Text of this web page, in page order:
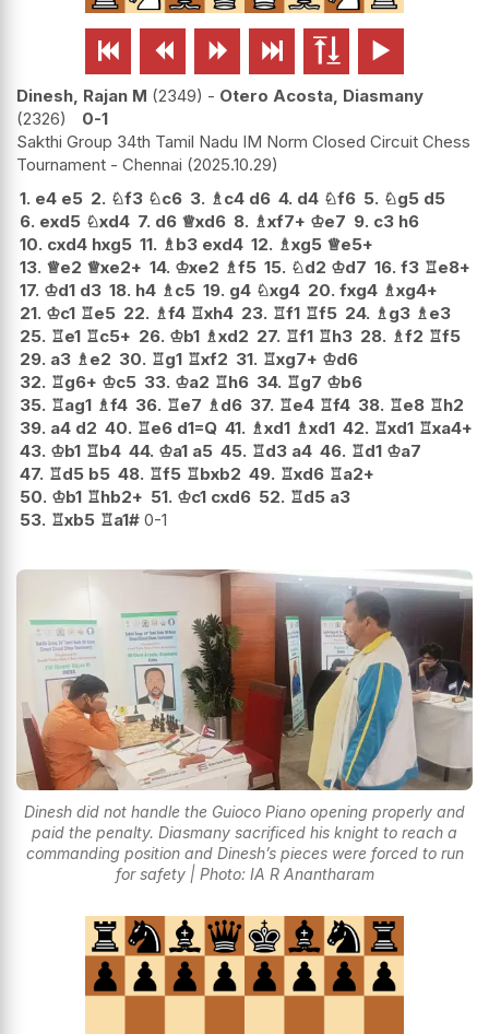
     
Dinesh, Rajan M 2349 - Otero Acosta, Diasmany
2326
0-1
Sakthi Group 34th Tamil Nadu IM Norm Closed Circuit Chess
Tournament - Chennai 2025.10.29
1. e4 e5 2. ♘f3 ♘c6 3. ♗c4 d6 4. d4 ♘f6 5. ♘g5 d5
6. exd5 ♘xd4 7. d6 ♕xd6 8. ♗xf7+ ♔e7 9. c3 h6
10. cxd4 hxg5 11. ♗b3 exd4 12. ♗xg5 ♕e5+
13. ♕e2 ♕xe2+ 14. ♔xe2 ♗f5 15. ♘d2 ♔d7 16. f3 ♖e8+
17. ♔d1 d3 18. h4 ♗c5 19. g4 ♘xg4 20. fxg4 ♗xg4+
21. ♔c1 ♖e5 22. ♗f4 ♖xh4 23. ♖f1 ♖f5 24. ♗g3 ♗e3
25. ♖e1 ♖c5+ 26. ♔b1 ♗xd2 27. ♖f1 ♖h3 28. ♗f2 ♖f5
29. a3 ♗e2 30. ♖g1 ♖xf2 31. ♖xg7+ ♔d6
32. ♖g6+ ♔c5 33. ♔a2 ♖h6 34. ♖g7 ♔b6
35. ♖ag1 ♗f4 36. ♖e7 ♗d6 37. ♖e4 ♖f4 38. ♖e8 ♖h2
39. a4 d2 40. ♖e6 d1=Q 41. ♗xd1 ♗xd1 42. ♖xd1 ♖xa4+
43. ♔b1 ♖b4 44. ♔a1 a5 45. ♖d3 a4 46. ♖d1 ♔a7
47. ♖d5 b5 48. ♖f5 ♖bxb2 49. ♖xd6 ♖a2+
50. ♔b1 ♖hb2+ 51. ♔c1 cxd6 52. ♖d5 a3
53. ♖xb5 ♖a1# 0-1
Dinesh did not handle the Guioco Piano opening properly and
paid the penalty. Diasmany sacrificed his knight to reach a
commanding position and Dinesh’s pieces were forced to run
for safety | Photo: IA R Anantharam